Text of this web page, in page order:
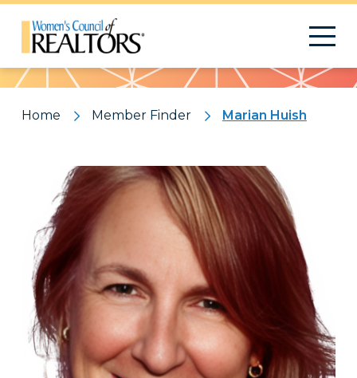
Pattern
Home Member Finder Marian Huish